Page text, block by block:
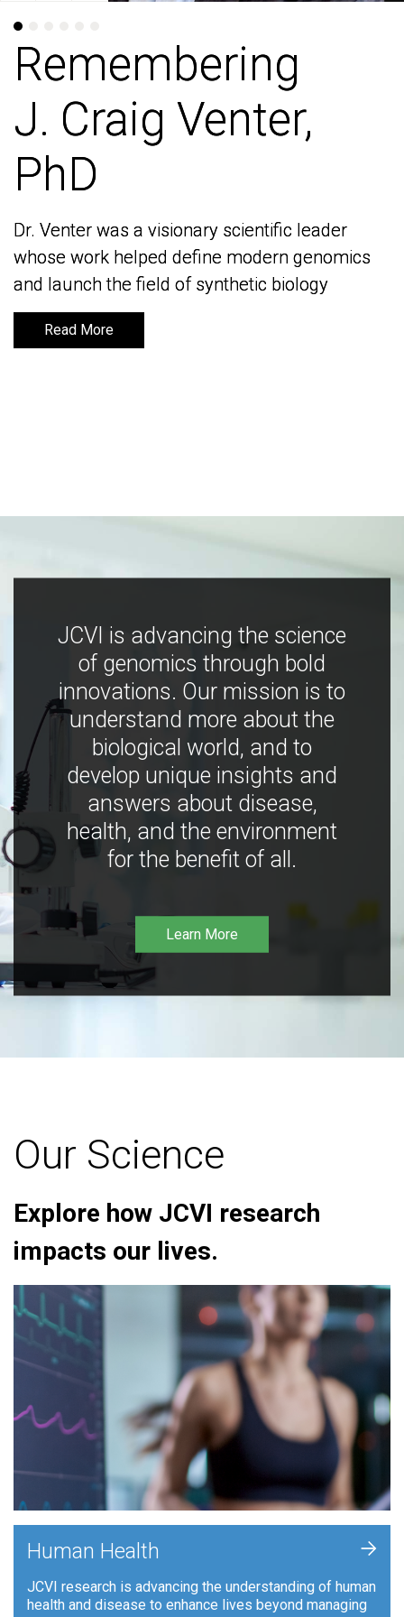
Remembering
J. Craig Venter,
PhD
Dr. Venter was a visionary scientific leader
whose work helped define modern genomics
and launch the field of synthetic biology
Read More
Remembering
J. Craig Venter,
PhD
Dr. Venter was a visionary scientific leader
whose work helped define modern genomics
and launch the field of synthetic biology
Read More
JCVI is advancing the science
of genomics through bold
innovations. Our mission is to
understand more about the
biological world, and to
develop unique insights and
answers about disease,
health, and the environment
for the benefit of all.
Learn More
Our Science
Explore how JCVI research
impacts our lives.
Human Health
JCVI research is advancing the understanding of human
health and disease to enhance lives beyond managing
+